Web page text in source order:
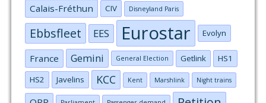
Calais-Fréthun CIV Disneyland Paris
Ebbsfleet EES Eurostar Evolyn
France Gemini General Election Getlink HS1
HS2 Javelins KCC Kent Marshlink Night trains